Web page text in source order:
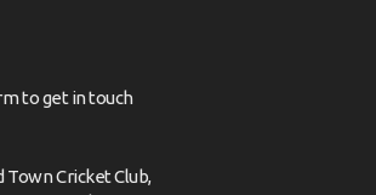
to get in touch
Cricket Club,